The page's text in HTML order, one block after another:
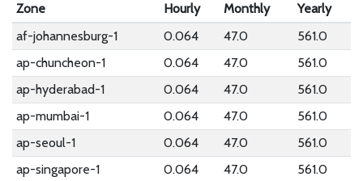
Zone Hourly Monthly
Yearly
af-johannesburg-1
0.064 47.0
561.0
ap-chuncheon-1
0.064 47.0
561.0
ap-hyderabad-1
0.064 47.0
561.0
ap-mumbai-1
0.064 47.0
561.0
ap-seoul-1
0.064 47.0
561.0
ap-singapore-1
0.064 47.0
561.0